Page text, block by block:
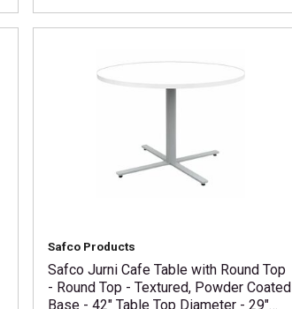
Safco Products
Safco Jurni Cafe Table with Round Top
- Round Top - Textured, Powder Coated
Base - 42" Table Top Diameter - 29"